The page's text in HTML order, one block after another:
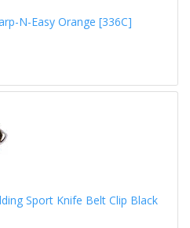
N-Easy Orange [336C]
Sport Knife Belt Clip Black